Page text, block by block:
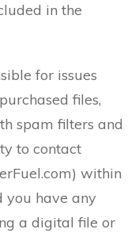
in the
for issues
files,
spam filters and
to contact
within
you have any
a digital file or